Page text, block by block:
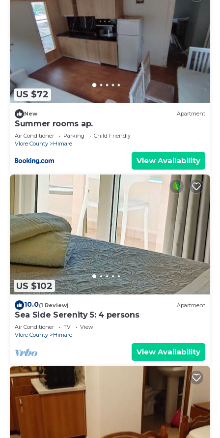
US $72
New Apartment
Summer rooms ap.
Air Conditioner Parking
Child Friendly
Vlore County
Himare
View Availability
US $102
10.0(1 Review) Apartment
Sea Side Serenity 5: 4 persons
Air Conditioner TV
View
Vlore County
Himare
View Availability